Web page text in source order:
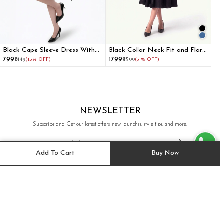
Add To Cart Buy Now
Black Cape Sleeve Dress With
Paneled Belt Adjuster
₹799₹1449(45% OFF)
Black Collar Neck Fit and Flare
Dress for Women
₹1799₹2599(31% OFF)
NEWSLETTER
Subscribe and Get our latest offers, new launches, style tips, and more.